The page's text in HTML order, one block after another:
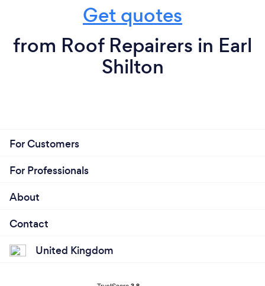
Get quotes
from Roof Repairers in Earl
Shilton
For Customers
For Professionals
About
Contact
United Kingdom